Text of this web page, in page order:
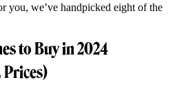
you, we’ve handpicked eight of the
to Buy in 2024